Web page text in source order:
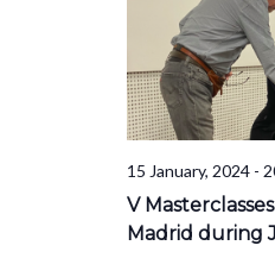
15 January, 2024 -
V
Madrid during